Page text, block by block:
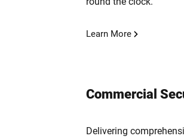
Learn More
Commercial
Delivering